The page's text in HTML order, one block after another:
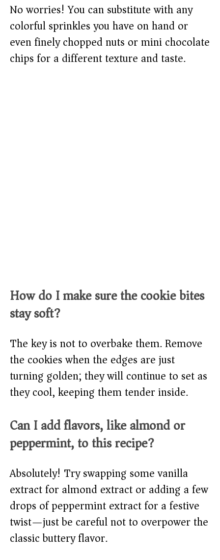
No worries! You can substitute with any
colorful sprinkles you have on hand or
even finely chopped nuts or mini chocolate
chips for a different texture and taste.
How do I make sure the cookie bites
stay soft?
The key is not to overbake them. Remove
the cookies when the edges are just
turning golden; they will continue to set as
they cool, keeping them tender inside.
Can I add flavors, like almond or
peppermint, to this recipe?
Absolutely! Try swapping some vanilla
extract for almond extract or adding a few
drops of peppermint extract for a festive
twist—just be careful not to overpower the
classic buttery flavor.